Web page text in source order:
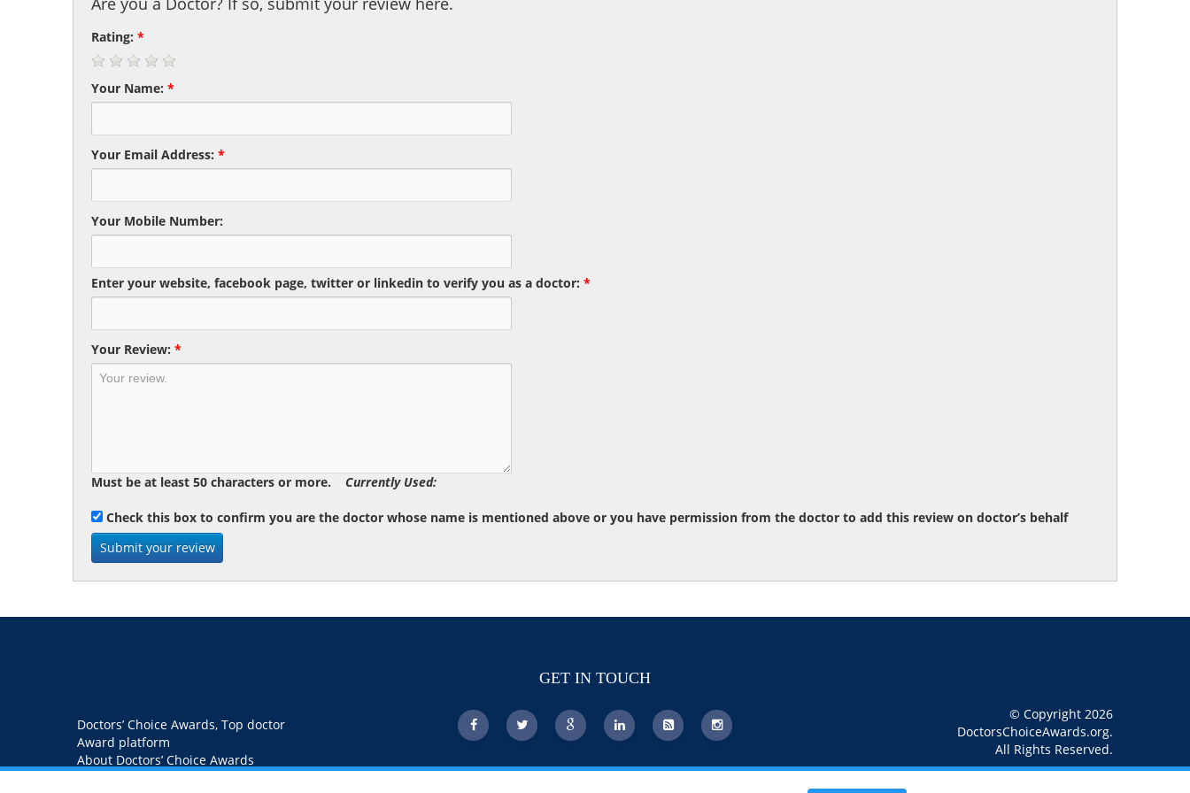
Rating: *
Your Name: *
Your Email Address: *
Your Mobile Number:
Enter your website, facebook page, twitter or linkedin to verify you as a doctor: *
Your Review: *
Must be at least 50 characters or more. Currently Used:
Check this box to confirm you are the doctor whose name is mentioned above or you have permission from the doctor to add this review on doctor’s behalf
GET IN TOUCH
Doctors’ Choice Awards, Top doctor
Award platform
About Doctors’ Choice Awards
© Copyright 2026
DoctorsChoiceAwards.org.
All Rights Reserved.